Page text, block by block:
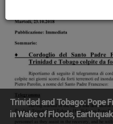
Trinidad and Tobago: Pope
in Wake of Floods,